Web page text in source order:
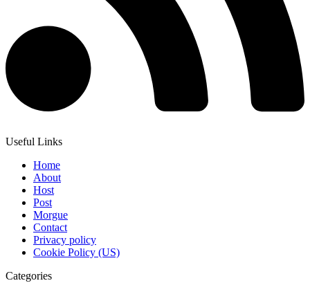
Useful Links
Home
About
Host
Post
Morgue
Contact
Privacy policy
Cookie Policy (US)
Categories